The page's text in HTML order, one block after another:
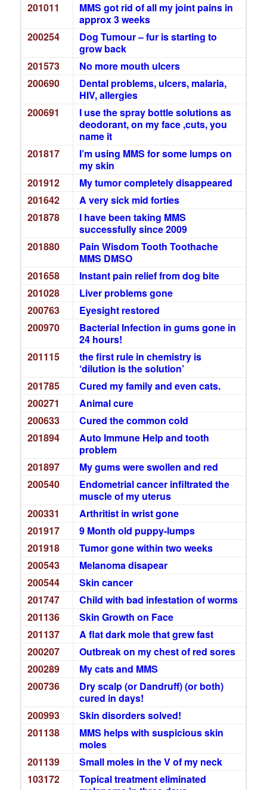
201011
MMS got rid of all my joint pains in
approx 3 weeks
200254
Dog Tumour – fur is starting to
grow back
201573
No more mouth ulcers
200690
Dental problems, ulcers, malaria,
HIV, allergies
200691
I use the spray bottle solutions as
deodorant, on my face ,cuts, you
name it
201817
I’m using MMS for some lumps on
my skin
201912
My tumor completely disappeared
201642
A very sick mid forties
201878
I have been taking MMS
successfully since 2009
201880
Pain Wisdom Tooth Toothache
MMS DMSO
201658
Instant pain relief from dog bite
201028
Liver problems gone
200763
Eyesight restored
200970
Bacterial Infection in gums gone in
24 hours!
201115
the first rule in chemistry is
‘dilution is the solution’
201785
Cured my family and even cats.
200271
Animal cure
200633
Cured the common cold
201894
Auto Immune Help and tooth
problem
201897
My gums were swollen and red
200540
Endometrial cancer infiltrated the
muscle of my uterus
200331
Arthritist in wrist gone
201917
9 Month old puppy-lumps
201918
Tumor gone within two weeks
200543
Melanoma disapear
200544
Skin cancer
201747
Child with bad infestation of worms
201136
Skin Growth on Face
201137
A flat dark mole that grew fast
200207
Outbreak on my chest of red sores
200289
My cats and MMS
200736
Dry scalp (or Dandruff) (or both)
cured in days!
200993
Skin disorders solved!
201138
MMS helps with suspicious skin
moles
201139
Small moles in the V of my neck
103172
Topical treatment eliminated